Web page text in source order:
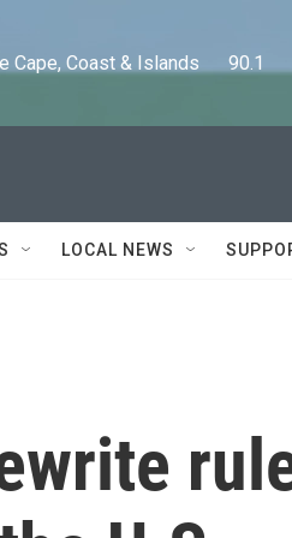
Cape, Coast & Islands      90.1
LOCAL NEWS